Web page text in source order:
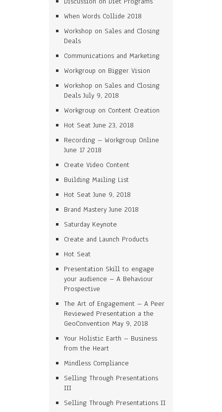
When Words Collide 2018
Workshop on Sales and Closing
Deals
Communications and Marketing
Workgroup on Bigger Vision
Workshop on Sales and Closing
Deals July 9, 2018
Workgroup on Content Creation
Hot Seat June 23, 2018
Recording – Workgroup Online
June 17 2018
Create Video Content
Building Mailing List
Hot Seat June 9, 2018
Brand Mastery June 2018
Saturday Keynote
Create and Launch Products
Hot Seat
Presentation Skill to engage
your audience – A Behaviour
Prospective
The Art of Engagement – A Peer
Reviewed Presentation a the
GeoConvention May 9, 2018
Your Holistic Earth – Business
from the Heart
Mindless Compliance
Selling Through Presentations
III
Selling Through Presentations II